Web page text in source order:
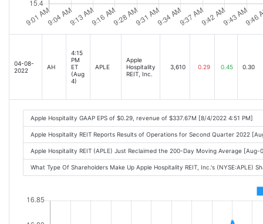
04-08-
2022
AH
4:15
PM
ET
(Aug
4)
APLE
Apple
Hospitality
REIT, Inc.
3,610 0.29 0.45 0.30
Apple Hospitality GAAP EPS of $0.29, revenue of $337.67M [8/4/2022 4:51 PM]
Apple Hospitality REIT Reports Results of Operations for Second Quarter 2022
Apple Hospitality REIT (APLE) Just Reclaimed the 200-Day Moving Average
What Type Of Shareholders Make Up Apple Hospitality REIT, Inc.'s (NYSE:APLE)